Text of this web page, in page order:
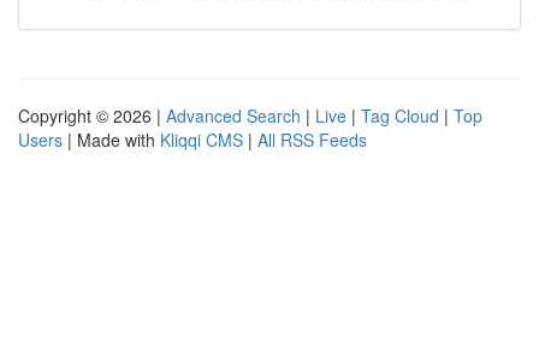
Copyright © 2026 | Advanced Search | Live | Tag Cloud | Top
Users | Made with Kliqqi CMS | All RSS Feeds